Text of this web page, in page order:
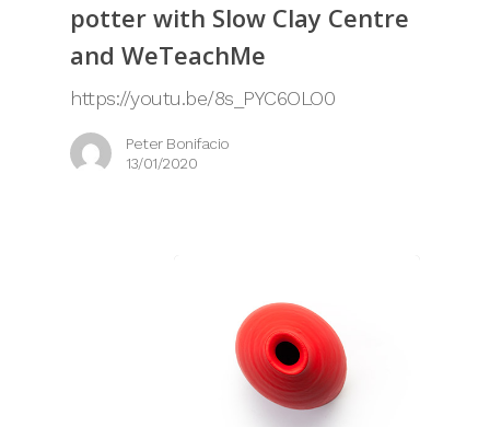
potter with Slow Clay Centre
and WeTeachMe
https://youtu.be/8s_PYC6OLO0
Peter Bonifacio
13/01/2020